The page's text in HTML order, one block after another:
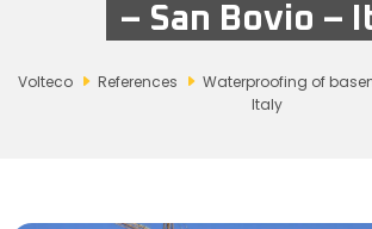
– San Bovio –
Volteco References
Waterproofing of
Italy